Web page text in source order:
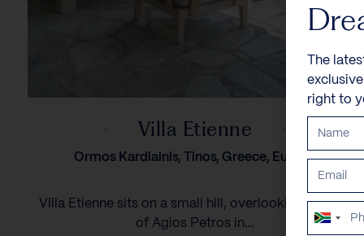
Villa Etienne
Ormos Kardiainis, Tinos, Greece, Europe
Villa Etienne sits on a small hill, overlooking the bay
of Agios Petros in...
The
right to
South